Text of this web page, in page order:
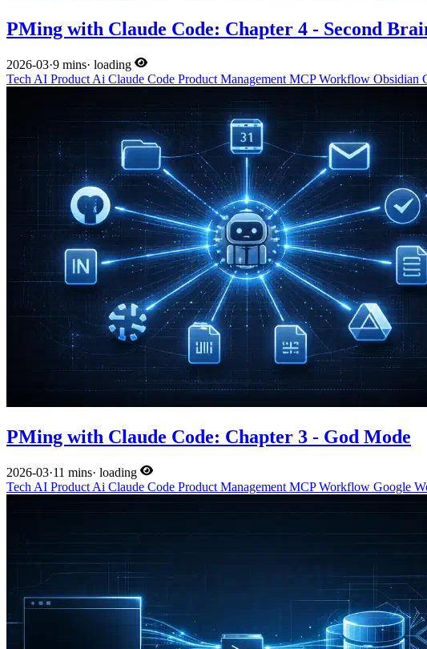
PMing with Claude Code: Chapter 4 - Second
2026-03·9 mins· loading
Tech AI Product Ai Claude Code Product Management MCPWorkflow Obsidian
PMing with Claude Code: Chapter 3 - God Mode
2026-03·11 mins· loading
Tech AI Product Ai Claude Code Product Management MCPWorkflow Google